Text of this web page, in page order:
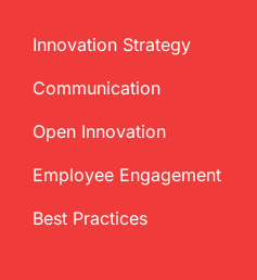
Innovation Strategy
Communication
Open Innovation
Employee Engagement
Best Practices